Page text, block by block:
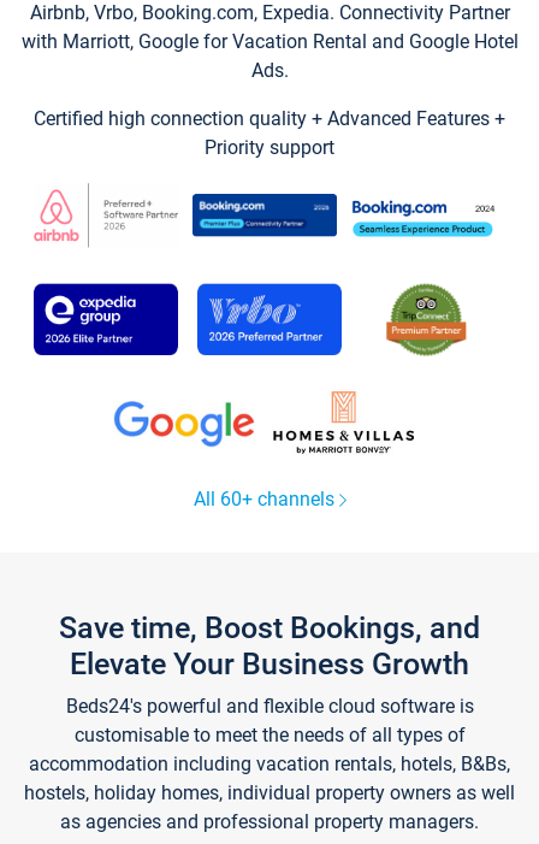
Airbnb, Vrbo, Booking.com, Expedia. Connectivity Partner
with Marriott, Google for Vacation Rental and Google Hotel
Ads.
Certified high connection quality + Advanced Features +
Priority support
All 60+ channels
Save time, Boost Bookings, and
Elevate Your Business Growth
Beds24's powerful and flexible cloud software is
customisable to meet the needs of all types of
accommodation including vacation rentals, hotels, B&Bs,
hostels, holiday homes, individual property owners as well
as agencies and professional property managers.